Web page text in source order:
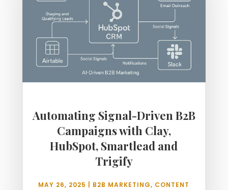
Automating Signal-Driven B2B
Campaigns with Clay,
HubSpot, Smartlead and
Trigify
MAY 26, 2025 B2B MARKETING, CONTENT